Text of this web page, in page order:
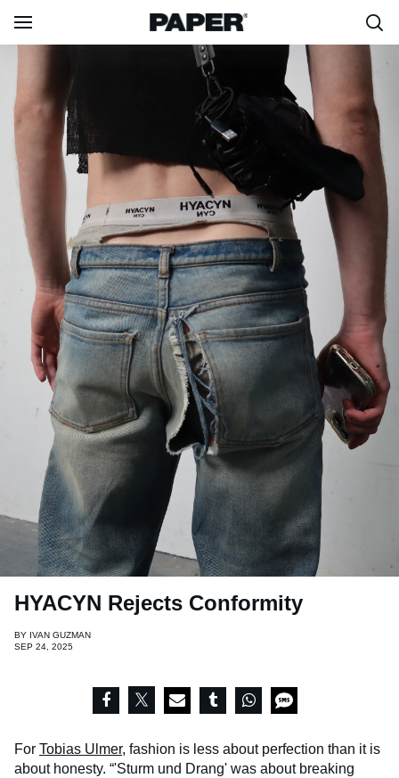
HYACYN Rejects Conformity
BY IVAN GUZMAN
SEP 24, 2025
For Tobias Ulmer, fashion is less about perfection than it is
about honesty. “'Sturm und Drang' was about breaking